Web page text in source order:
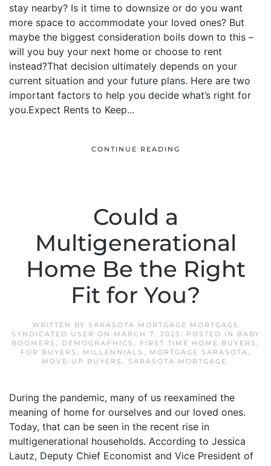
stay nearby? Is it time to downsize or do you want
more space to accommodate your loved ones? But
maybe the biggest consideration boils down to this –
will you buy your next home or choose to rent
instead?That decision ultimately depends on your
current situation and your future plans. Here are two
important factors to help you decide what’s right for
you.Expect Rents to Keep...
CONTINUE READING
Could a
Multigenerational
Home Be the Right
Fit for You?
WRITTEN BY SARASOTA MORTGAGE MORTGAGE
SYNDICATED USER ON MARCH 7, 2023. POSTED IN
BABY
BOOMERS , DEMOGRAPHICS , FIRST TIME HOME BUYERS ,
FOR BUYERS , MILLENNIALS , MORTGAGE SARASOTA,
MOVE-UP BUYERS , SARASOTA MORTGAGE.
During the pandemic, many of us reexamined the
meaning of home for ourselves and our loved ones.
Today, that can be seen in the recent rise in
multigenerational households. According to Jessica
Lautz, Deputy Chief Economist and Vice President of